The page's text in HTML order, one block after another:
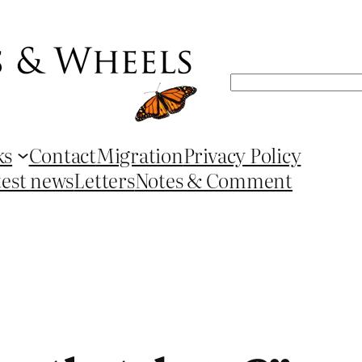
Search
ContactMigrationPrivacy Policy
newsLettersNotes & Comment